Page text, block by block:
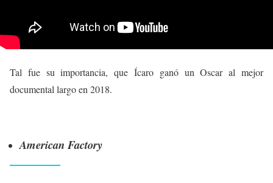
Tal fue su importancia, que Ícaro ganó un Oscar al mejor
documental largo en 2018.
American Factory